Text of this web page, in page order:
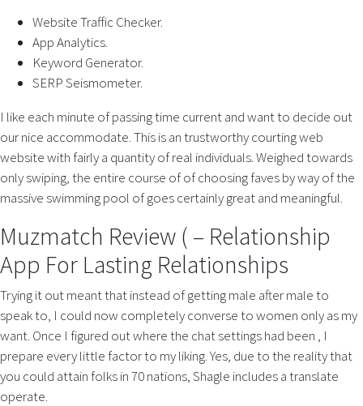
Website Traffic Checker.
App Analytics.
Keyword Generator.
SERP Seismometer.
I like each minute of passing time current and want to decide out
our nice accommodate. This is an trustworthy courting web
website with fairly a quantity of real individuals. Weighed towards
only swiping, the entire course of of choosing faves by way of the
massive swimming pool of goes certainly great and meaningful.
Muzmatch Review ( – Relationship
App For Lasting Relationships
Trying it out meant that instead of getting male after male to
speak to, I could now completely converse to women only as my
want. Once I figured out where the chat settings had been , I
prepare every little factor to my liking. Yes, due to the reality that
you could attain folks in 70 nations, Shagle includes a translate
operate.